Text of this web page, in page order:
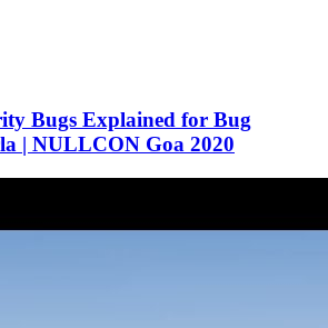
Bugs Explained for Bug
| NULLCON Goa 2020